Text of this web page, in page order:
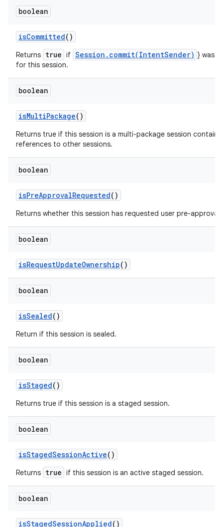
boolean
isCommitted()
Returns true if Session.commit(IntentSender) } was
for this session.
boolean
isMultiPackage()
Returns true if this session is a multi-package session
references to other sessions.
boolean
isPreApprovalRequested()
Returns whether this session has requested user pre-approval.
boolean
isRequestUpdateOwnership()
boolean
isSealed()
Return if this session is sealed.
boolean
isStaged()
Returns true if this session is a staged session.
boolean
isStagedSessionActive()
Returns true if this session is an active staged session.
boolean
isStagedSessionApplied()